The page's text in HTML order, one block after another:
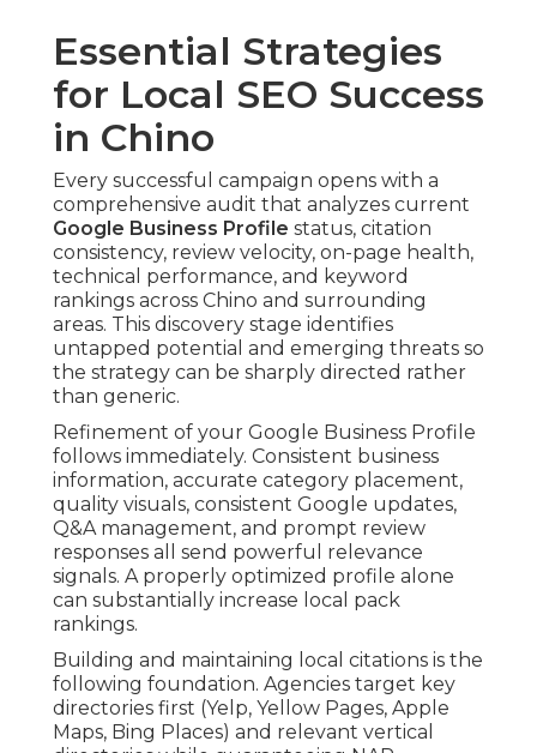
Essential Strategies
for Local SEO Success
in Chino
Every successful campaign opens with a
comprehensive audit that analyzes current
Google Business Profile status, citation
consistency, review velocity, on-page health,
technical performance, and keyword
rankings across Chino and surrounding
areas. This discovery stage identifies
untapped potential and emerging threats so
the strategy can be sharply directed rather
than generic.
Refinement of your Google Business Profile
follows immediately. Consistent business
information, accurate category placement,
quality visuals, consistent Google updates,
Q&A management, and prompt review
responses all send powerful relevance
signals. A properly optimized profile alone
can substantially increase local pack
rankings.
Building and maintaining local citations is the
following foundation. Agencies target key
directories first (Yelp, Yellow Pages, Apple
Maps, Bing Places) and relevant vertical